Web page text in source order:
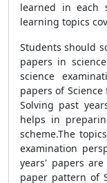
learned in each
learning topics
Students should
papers in
science
papers of
Solving past
helps in
scheme.The
examination
years' papers
paper pattern of